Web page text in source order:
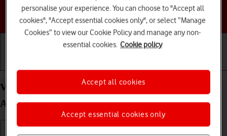
Choose a help topic
View software version on your Motorola Moto G32
Android 12.0
personalise your experience. You can choose to "Accept all
cookies", "Accept essential cookies only", or select “Manage
Cookies” to view our Cookie Policy and manage any non-
essential cookies. Cookie policy
Accept essential cookies only
Accept all cookies